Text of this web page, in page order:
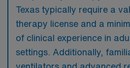
Texas typically require a
therapy license and a
of clinical experience in
settings. Additionally,
ventilators and advanced